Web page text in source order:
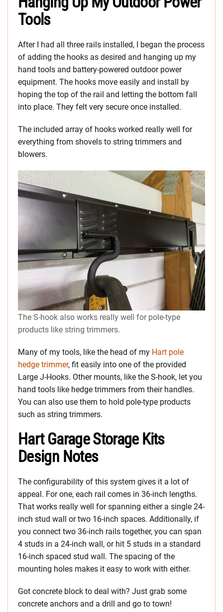
Tools
After I had all three rails installed, I began the process
of adding the hooks as desired and hanging up my
hand tools and battery-powered outdoor power
equipment. The hooks move easily and install by
hoping the top of the rail and letting the bottom fall
into place. They felt very secure once installed.
The included array of hooks worked really well for
everything from shovels to string trimmers and
blowers.
The S-hook also works really well for pole-type
products like string trimmers.
Many of my tools, like the head of my Hart pole
hedge trimmer, fit easily into one of the provided
Large J-Hooks. Other mounts, like the S-hook, let you
hand tools like hedge trimmers from their handles.
You can also use them to hold pole-type products
such as string trimmers.
Hart Garage Storage Kits
Design Notes
The configurability of this system gives it a lot of
appeal. For one, each rail comes in 36-inch lengths.
That works really well for spanning either a single 24-
inch stud wall or two 16-inch spaces. Additionally, if
you connect two 36-inch rails together, you can span
4 studs in a 24-inch wall, or hit 5 studs in a standard
16-inch spaced stud wall. The spacing of the
mounting holes makes it easy to work with either.
Got concrete block to deal with? Just grab some
concrete anchors and a drill and go to town!